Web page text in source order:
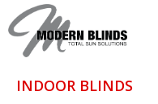
INDOOR BLINDS